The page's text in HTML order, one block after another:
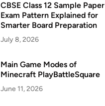
CBSE Class 12 Sample Paper
Exam Pattern Explained for
Smarter Board Preparation
July 8, 2026
Main Game Modes of
Minecraft PlayBattleSquare
June 11, 2026